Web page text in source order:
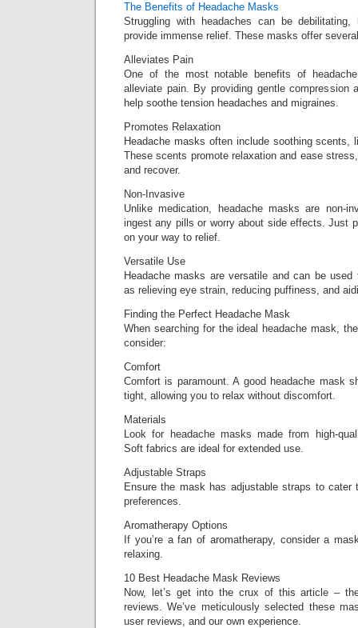
The Benefits of Headache Masks
Struggling with headaches can be
provide immense relief. These masks offer
Alleviates Pain
One of the most notable benefits of
alleviate pain. By providing gentle compression
help soothe tension headaches and migraines.
Promotes Relaxation
Headache masks often include soothing scents,
These scents promote relaxation and ease
and recover.
Non-Invasive
Unlike medication, headache masks are non-
ingest any pills or worry about side effects. Just
on your way to relief.
Versatile Use
Headache masks are versatile and can be
as relieving eye strain, reducing puffiness, and
Finding the Perfect Headache Mask
When searching for the ideal headache mask,
consider:
Comfort
Comfort is paramount. A good headache mask
tight, allowing you to relax without discomfort.
Materials
Look for headache masks made from high-
Soft fabrics are ideal for extended use.
Adjustable Straps
Ensure the mask has adjustable straps to cater
preferences.
Aromatherapy Options
If you’re a fan of aromatherapy, consider a
relaxing.
10 Best Headache Mask Reviews
Now, let’s get into the crux of this article –
reviews. We’ve meticulously selected these
user reviews, and our own experience.